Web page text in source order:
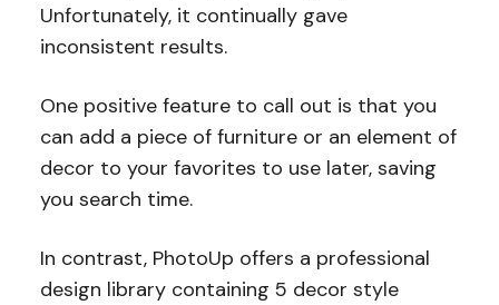
Unfortunately, it continually gave
inconsistent results.
One positive feature to call out is that you
can add a piece of furniture or an element of
decor to your favorites to use later, saving
you search time.
In contrast, PhotoUp offers a professional
design library containing 5 decor style